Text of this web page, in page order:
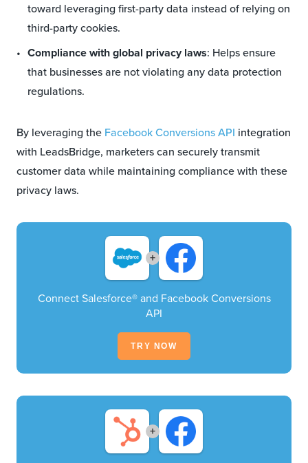
toward leveraging first-party data instead of relying on
third-party cookies.
Compliance with global privacy laws: Helps ensure
that businesses are not violating any data protection
regulations.
By leveraging the Facebook Conversions API integration
with LeadsBridge, marketers can securely transmit
customer data while maintaining compliance with these
privacy laws.
+
Connect Salesforce® and Facebook Conversions
API
TRY NOW
+